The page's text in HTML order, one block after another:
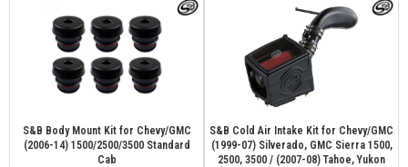
S&B Body Mount Kit for Chevy/GMC
(2006-14) 1500/2500/3500 Standard
Cab
S&B Cold Air Intake Kit for Chevy/GMC
(1999-07) Silverado, GMC Sierra 1500,
2500, 3500 / (2007-08) Tahoe, Yukon